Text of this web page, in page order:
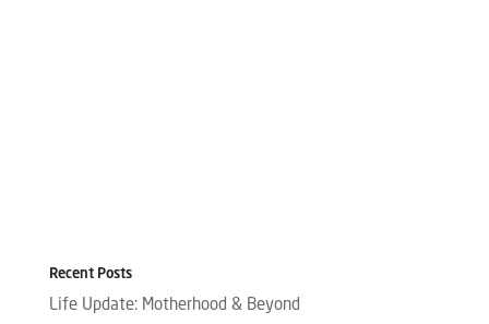
Recent Posts
Life Update: Motherhood & Beyond